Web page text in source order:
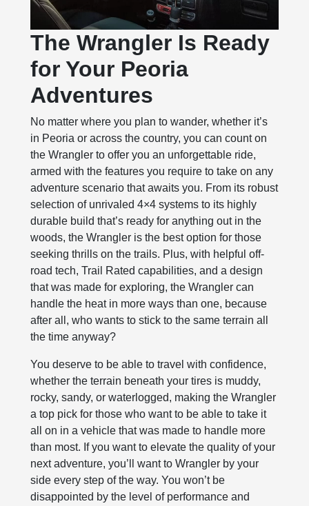
The Wrangler Is Ready
for Your Peoria
Adventures
No matter where you plan to wander, whether it’s
in Peoria or across the country, you can count on
the Wrangler to offer you an unforgettable ride,
armed with the features you require to take on any
adventure scenario that awaits you. From its robust
selection of unrivaled 4×4 systems to its highly
durable build that’s ready for anything out in the
woods, the Wrangler is the best option for those
seeking thrills on the trails. Plus, with helpful off-
road tech, Trail Rated capabilities, and a design
that was made for exploring, the Wrangler can
handle the heat in more ways than one, because
after all, who wants to stick to the same terrain all
the time anyway?
You deserve to be able to travel with confidence,
whether the terrain beneath your tires is muddy,
rocky, sandy, or waterlogged, making the Wrangler
a top pick for those who want to be able to take it
all on in a vehicle that was made to handle more
than most. If you want to elevate the quality of your
next adventure, you’ll want to Wrangler by your
side every step of the way. You won’t be
disappointed by the level of performance and